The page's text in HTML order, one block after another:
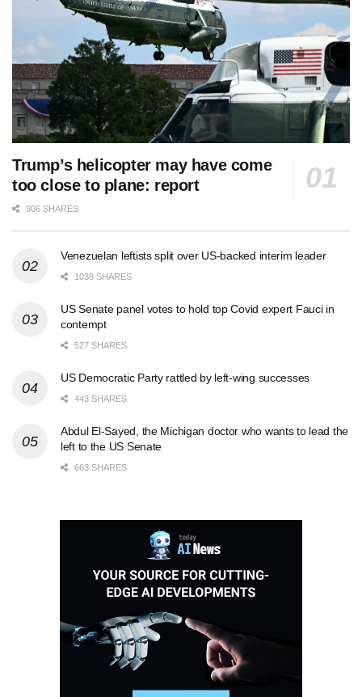
Trump’s helicopter may have come
too close to plane: report
906 SHARES
Venezuelan leftists split over US-backed interim leader
1038 SHARES
US Senate panel votes to hold top Covid expert Fauci in
contempt
527 SHARES
US Democratic Party rattled by left-wing successes
443 SHARES
Abdul El-Sayed, the Michigan doctor who wants to lead the
left to the US Senate
663 SHARES